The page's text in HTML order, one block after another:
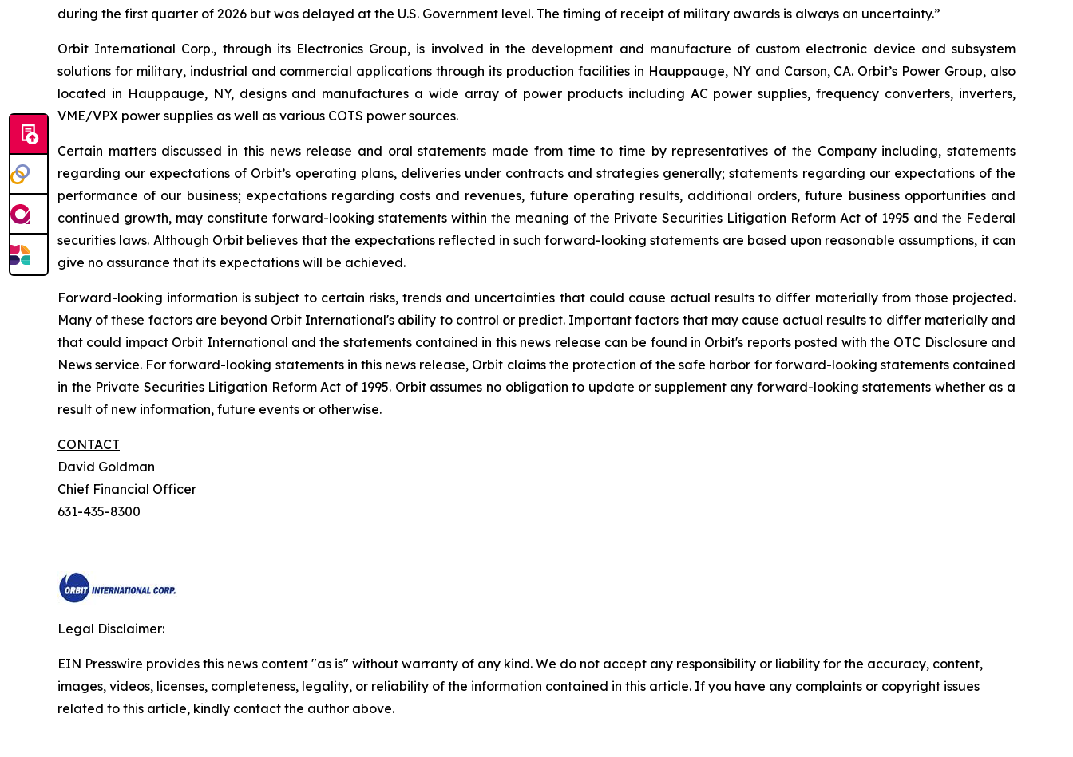
during the first quarter of 2026 but was delayed at the U.S. Government level. The timing of receipt of military awards is always an uncertainty.”
Orbit International Corp., through its Electronics Group, is involved in the development and manufacture of custom electronic device and subsystem
solutions for military, industrial and commercial applications through its production facilities in Hauppauge, NY and Carson, CA. Orbit’s Power Group, also
located in Hauppauge, NY, designs and manufactures a wide array of power products including AC power supplies, frequency converters, inverters,
VME/VPX power supplies as well as various COTS power sources.
Certain matters discussed in this news release and oral statements made from time to time by representatives of the Company including, statements
regarding our expectations of Orbit’s operating plans, deliveries under contracts and strategies generally; statements regarding our expectations of the
performance of our business; expectations regarding costs and revenues, future operating results, additional orders, future business opportunities and
continued growth, may constitute forward-looking statements within the meaning of the Private Securities Litigation Reform Act of 1995 and the Federal
securities laws. Although Orbit believes that the expectations reflected in such forward-looking statements are based upon reasonable assumptions, it can
give no assurance that its expectations will be achieved.
Forward-looking information is subject to certain risks, trends and uncertainties that could cause actual results to differ materially from those projected.
Many of these factors are beyond Orbit International's ability to control or predict. Important factors that may cause actual results to differ materially and
that could impact Orbit International and the statements contained in this news release can be found in Orbit's reports posted with the OTC Disclosure and
News service. For forward-looking statements in this news release, Orbit claims the protection of the safe harbor for forward-looking statements contained
in the Private Securities Litigation Reform Act of 1995. Orbit assumes no obligation to update or supplement any forward-looking statements whether as a
result of new information, future events or otherwise.
CONTACT
David Goldman
Chief Financial Officer
631-435-8300
Legal Disclaimer:
EIN Presswire provides this news content "as is" without warranty of any kind. We do not accept any responsibility or liability for the accuracy, content,
images, videos, licenses, completeness, legality, or reliability of the information contained in this article. If you have any complaints or copyright issues
related to this article, kindly contact the author above.